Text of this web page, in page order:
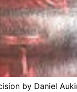
by Daniel